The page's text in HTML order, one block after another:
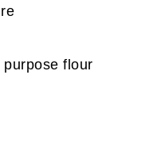
purpose flour